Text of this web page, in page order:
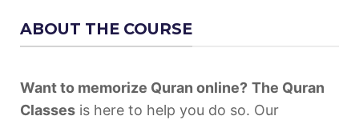
ABOUT THE COURSE
Want to memorize Quran online? The Quran
Classes is here to help you do so. Our